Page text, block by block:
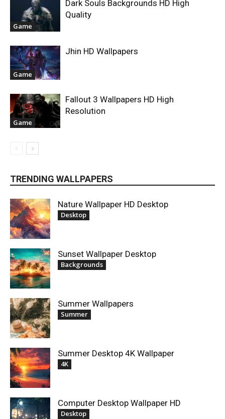
Game
Dark Souls Backgrounds HD High
Quality
Game
Jhin HD Wallpapers
Game
Fallout 3 Wallpapers HD High
Resolution
TRENDING WALLPAPERS
Nature Wallpaper HD Desktop
Desktop
Sunset Wallpaper Desktop
Backgrounds
Summer Wallpapers
Summer
Summer Desktop 4K Wallpaper
4K
Computer Desktop Wallpaper HD
Desktop